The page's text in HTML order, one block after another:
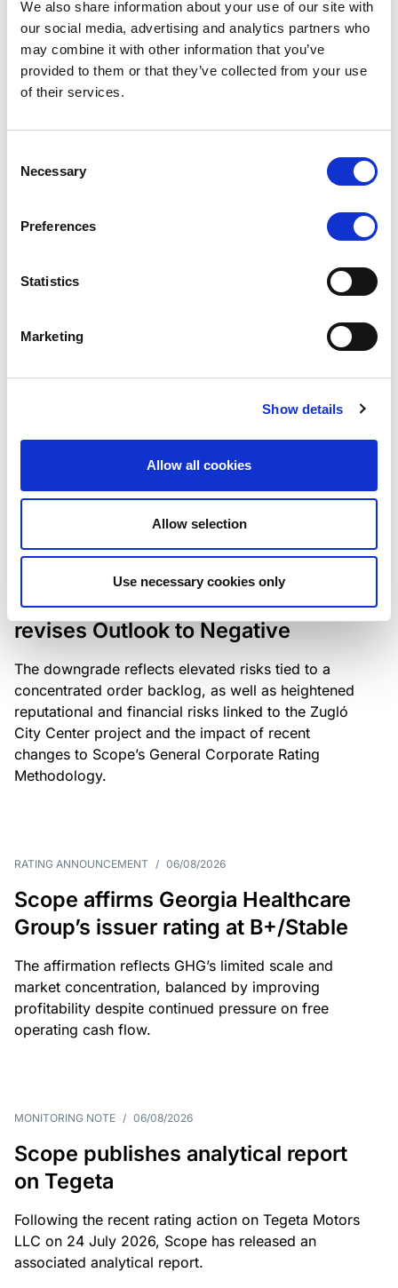
We also share information about your use of our site with
our social media, advertising and analytics partners who
may combine it with other information that you’ve
provided to them or that they’ve collected from your use
of their services.
Selection
Necessary
Preferences
Statistics
Marketing
Show details
Allow all cookies
Allow selection
Use necessary cookies only
Scope has completed the periodic
review of BCC NPLs 2021 S.r.l. –
Lloyds Banking Group’s strategic
plan balances ambitious targets
with domestic market challenges
the existing business model while acknowledging
Scope downgrades Bayer
Construct Zrt. to B from BB- and
revises Outlook to Negative
The downgrade reflects elevated risks tied to a
concentrated order backlog, as well as heightened
reputational and financial risks linked to the Zugló
City Center project and the impact of recent
changes to Scope’s General Corporate Rating
Methodology.
RATING ANNOUNCEMENT / 06/08/2026
Scope affirms Georgia Healthcare
Group’s issuer rating at B+/Stable
The affirmation reflects GHG’s limited scale and
market concentration, balanced by improving
profitability despite continued pressure on free
operating cash flow.
MONITORING NOTE / 06/08/2026
Scope publishes analytical report
on Tegeta
Following the recent rating action on Tegeta Motors
LLC on 24 July 2026, Scope has released an
associated analytical report.